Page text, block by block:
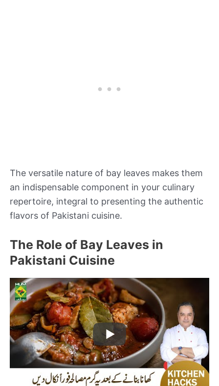
The versatile nature of bay leaves makes them
an indispensable component in your culinary
repertoire, integral to presenting the authentic
flavors of Pakistani cuisine.
The Role of Bay Leaves in
Pakistani Cuisine